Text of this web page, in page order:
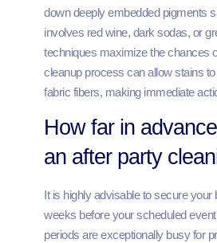
down deeply embedded pigments
involves red wine, dark sodas, or
techniques maximize the chances
cleanup process can allow stains
fabric fibers, making immediate
How far in
an after party
It is highly advisable to secure your
weeks before your scheduled
periods are exceptionally busy for